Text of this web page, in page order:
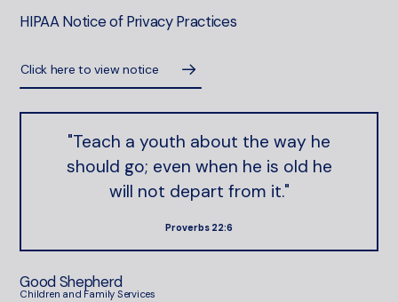
HIPAA Notice of Privacy Practices
Click here to view notice
"Teach a youth about the way he
should go; even when he is old he
will not depart from it."
Proverbs 22:6
Good Shepherd
Children and Family Services